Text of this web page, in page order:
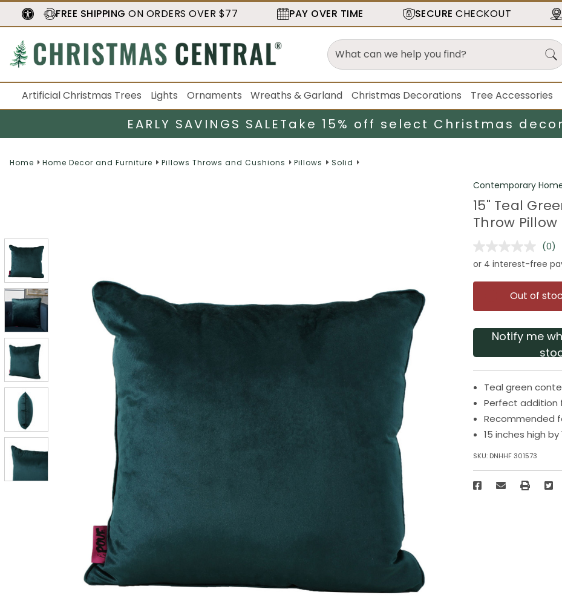
FREE SHIPPING ON ORDERS OVER $77 PAY OVER TIME SECURE CHECKOUT
Artificial Christmas Trees Lights Ornaments Wreaths & Garland Christmas Decorations Tree Accessories
EARLY SAVINGS SALETake 15% off select Christmas
Home Home Decor and Furniture Pillows Throws and Cushions Pillows Solid
Contemporary
15" Teal
Throw Pillow
No
link.
(0)
Out of
Notify me
Teal green
Perfect addition
Recommended
15 inches high
SKU: DNHHF 301573